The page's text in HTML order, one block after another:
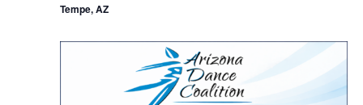
Tempe, AZ